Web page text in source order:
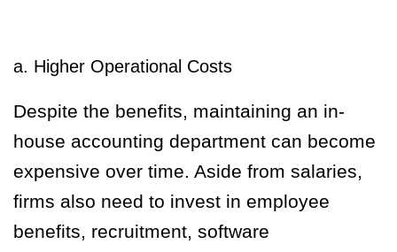
a. Higher Operational Costs
Despite the benefits, maintaining an in-
house accounting department can become
expensive over time. Aside from salaries,
firms also need to invest in employee
benefits, recruitment, software